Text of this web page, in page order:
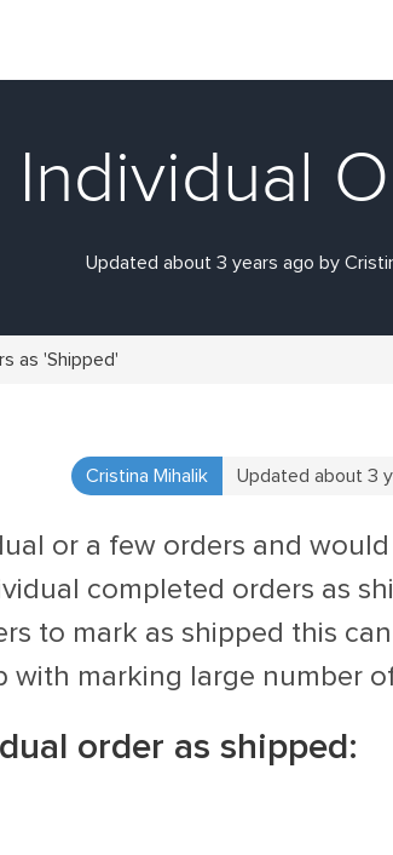
Updated about 3 years ago by
as 'Shipped'
Cristina Mihalik Updated about 3
or a few orders and
completed orders as
to mark as shipped this
with marking large number
order as shipped: